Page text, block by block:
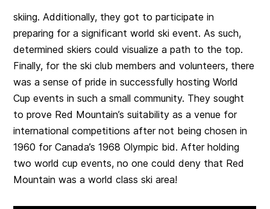
skiing. Additionally, they got to participate in
preparing for a significant world ski event. As such,
determined skiers could visualize a path to the top.
Finally, for the ski club members and volunteers, there
was a sense of pride in successfully hosting World
Cup events in such a small community. They sought
to prove Red Mountain’s suitability as a venue for
international competitions after not being chosen in
1960 for Canada’s 1968 Olympic bid. After holding
two world cup events, no one could deny that Red
Mountain was a world class ski area!